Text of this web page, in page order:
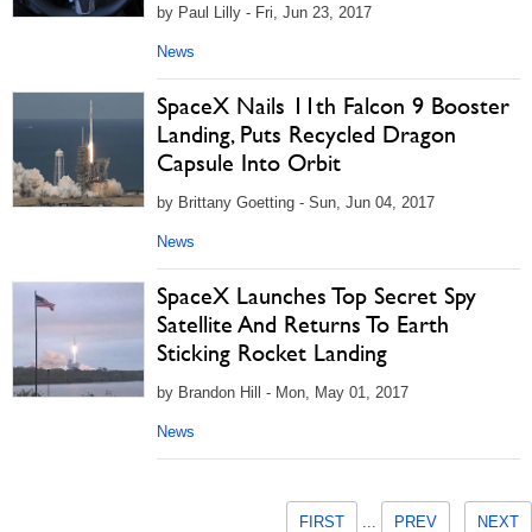
by Paul Lilly - Fri, Jun 23, 2017
News
SpaceX Nails 11th Falcon 9 Booster
Landing, Puts Recycled Dragon
Capsule Into Orbit
by Brittany Goetting - Sun, Jun 04, 2017
News
SpaceX Launches Top Secret Spy
Satellite And Returns To Earth
Sticking Rocket Landing
by Brandon Hill - Mon, May 01, 2017
News
FIRST ... PREV NEXT